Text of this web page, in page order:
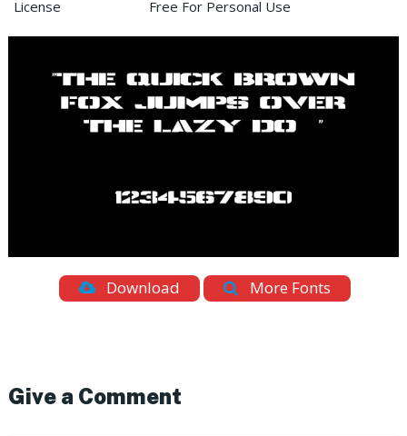
License
Free For Personal Use
Download More Fonts
Give a Comment